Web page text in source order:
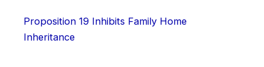
Proposition 19 Inhibits Family Home
Inheritance